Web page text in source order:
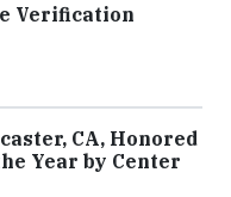
Verification
CA, Honored
Year by Center